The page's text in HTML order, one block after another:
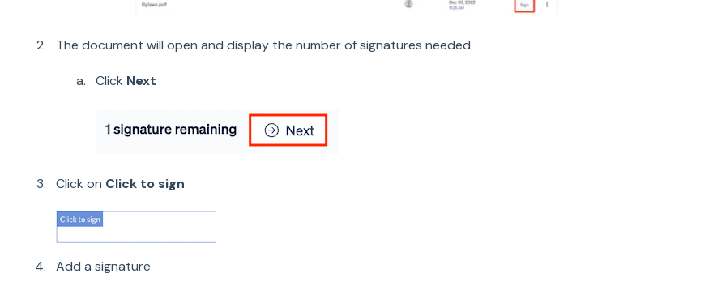
The document will open and display the number of signatures needed
Click Next
Click on Click to sign
Add a signature